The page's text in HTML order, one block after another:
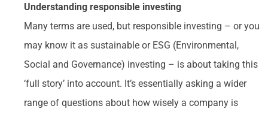
Understanding responsible investing
Many terms are used, but responsible investing – or you
may know it as sustainable or ESG (Environmental,
Social and Governance) investing – is about taking this
‘full story’ into account. It’s essentially asking a wider
range of questions about how wisely a company is